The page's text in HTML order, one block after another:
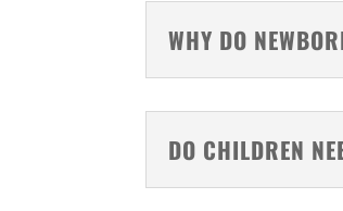
WHY DO
DO CHILDREN